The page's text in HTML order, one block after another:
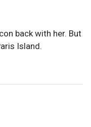
back with her. But
Island.